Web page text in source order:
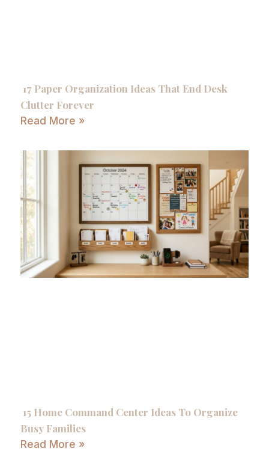
17 Paper Organization Ideas That End Desk
Clutter Forever
Read More »
15 Home Command Center Ideas To Organize
Busy Families
Read More »